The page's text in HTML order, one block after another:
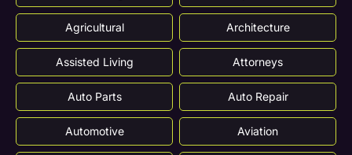
Agricultural Architecture
Assisted Living Attorneys
Auto Parts Auto Repair
Automotive Aviation